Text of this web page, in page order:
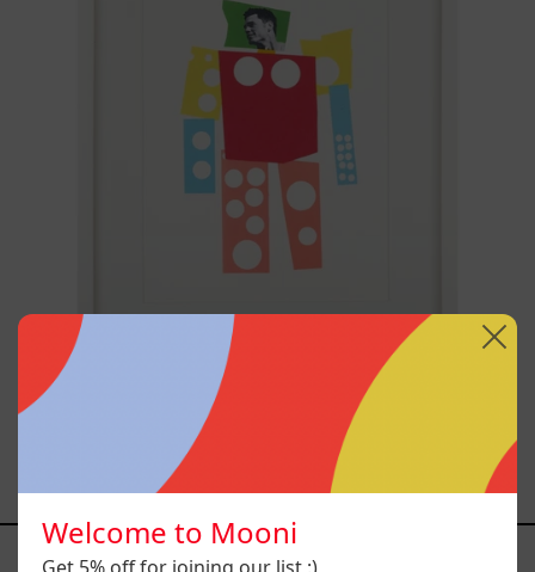
Un Robot
$4,000.00 MXN
YOU MAY ALSO LIKE
Welcome to Mooni
Get 5% off for joining our list :)